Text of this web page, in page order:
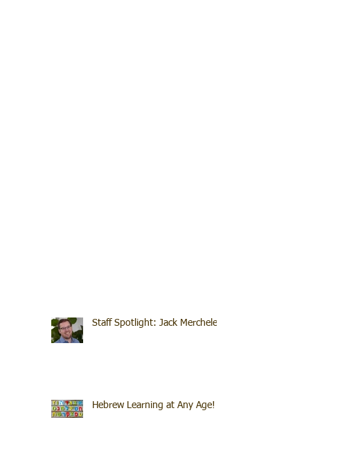
Staff Spotlight: Jack Merchele
Hebrew Learning at Any Age!